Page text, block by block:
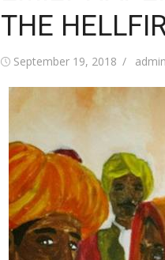
THE
Posted
September 19, 2018 Author
admin